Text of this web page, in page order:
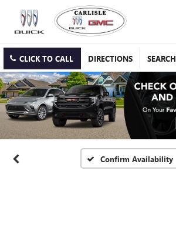
CLICK TO CALL DIRECTIONS SEARCH
Confirm Availability